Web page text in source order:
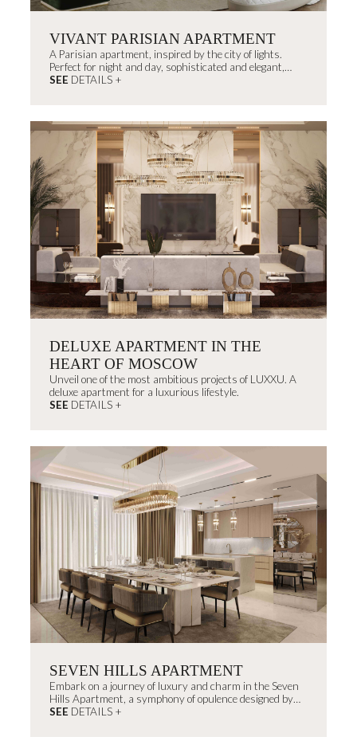
VIVANT PARISIAN APARTMENT
A Parisian apartment, inspired by the city of lights.
Perfect for night and day, sophisticated and elegant,
decorated with timeless...
SEE DETAILS +
DELUXE APARTMENT IN THE
HEART OF MOSCOW
Unveil one of the most ambitious projects of LUXXU. A
deluxe apartment for a luxurious lifestyle.
SEE DETAILS +
SEVEN HILLS APARTMENT
Embark on a journey of luxury and charm in the Seven
Hills Apartment, a symphony of opulence designed by
João Campinas, celebrating Portugal's heritage and
SEE DETAILS +